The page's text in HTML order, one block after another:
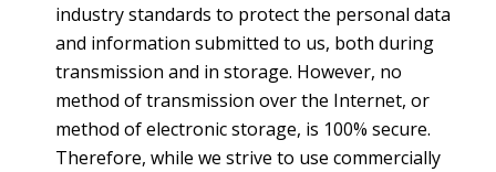
industry standards to protect the personal data
and information submitted to us, both during
transmission and in storage. However, no
method of transmission over the Internet, or
method of electronic storage, is 100% secure.
Therefore, while we strive to use commercially